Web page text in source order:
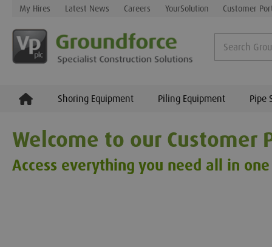
My Hires Latest News Careers YourSolution Customer
Shoring Equipment Piling Equipment Pipe
Welcome to our Customer
Access everything you need all in